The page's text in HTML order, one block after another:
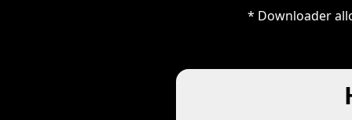
* Downloader